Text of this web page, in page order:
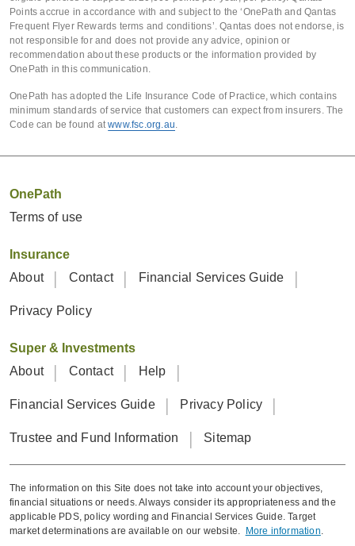
Points accrue in accordance with and subject to the ‘OnePath and Qantas
Frequent Flyer Rewards terms and conditions’. Qantas does not endorse, is
not responsible for and does not provide any advice, opinion or
recommendation about these products or the information provided by
OnePath in this communication.
OnePath has adopted the Life Insurance Code of Practice, which contains
minimum standards of service that customers can expect from insurers. The
Code can be found atwww.fsc.org.au.
OnePath
Terms of use
Insurance
About
Contact Financial Services Guide
Privacy Policy
Super & Investments
About
Contact Help
Financial Services Guide Privacy Policy
Trustee and Fund Information Sitemap
The information on this Site does not take into account your objectives,
financial situations or needs. Always consider its appropriateness and the
applicable PDS, policy wording and Financial Services Guide. Target
market determinations are available on our website.
More information.